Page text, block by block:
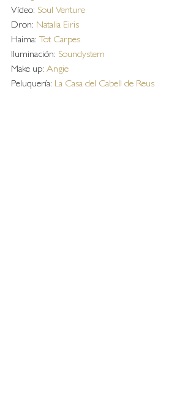
Vídeo: Soul Venture
Dron: Natalia Eiris
Haima: Tot Carpes
Iluminación: Soundystem
Make up: Angie
Peluquería: La Casa del Cabell de Reus